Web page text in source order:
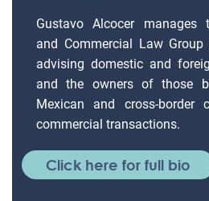
Gustavo Alcocer manages
and Commercial Law Group
advising domestic and
and the owners of those
Mexican and cross-border
commercial transactions.
Click here for full bio